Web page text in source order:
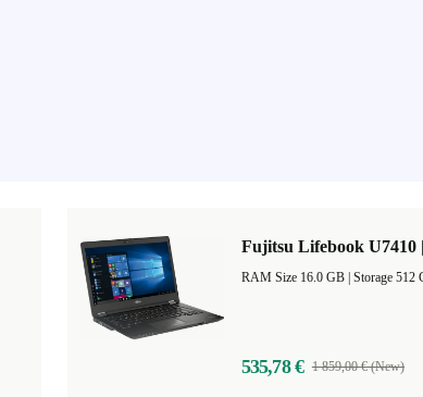
Fujitsu Lifebook U7410
535,78 € 1 859,00 € (New)